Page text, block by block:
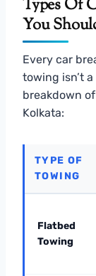
Types Of
You
Every car
towing isn’t
breakdown
Kolkata:
TYPE OF
TOWING
Flatbed
Towing